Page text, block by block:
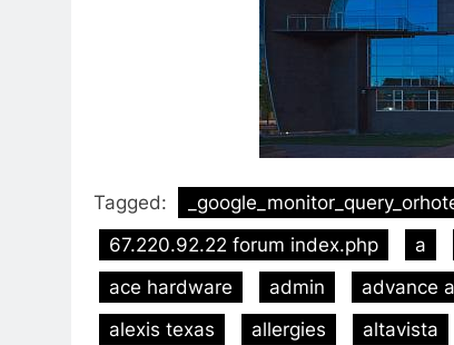
Tagged:
67.220.92.22 forum index.php
a
ace hardware
admin advance
alexis texas
allergies altavista